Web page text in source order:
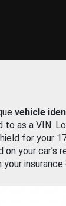
vehicle
to as a VIN.
for your
on your car’s
insurance